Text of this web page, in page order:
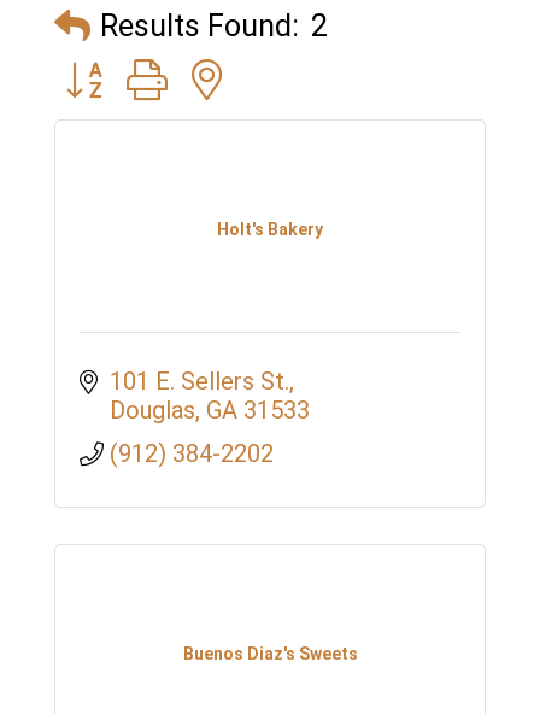
Results Found: 2
Button group with nested dropdown
Holt's Bakery
101 E. Sellers St.
Douglas GA 31533
(912) 384-2202
Buenos Diaz's Sweets